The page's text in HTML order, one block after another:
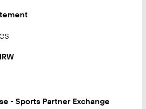
- Sports Partner Exchange